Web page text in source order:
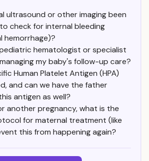
ultrasound or other imaging been
check for internal bleeding
hemorrhage)?
hematologist or specialist
my baby's follow-up care?
Human Platelet Antigen (HPA)
and can we have the father
antigen as well?
another pregnancy, what is the
for maternal treatment (like
this from happening again?